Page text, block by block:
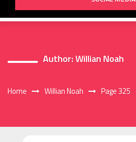
Author:Willian Noah
Home Willian Noah Page 325